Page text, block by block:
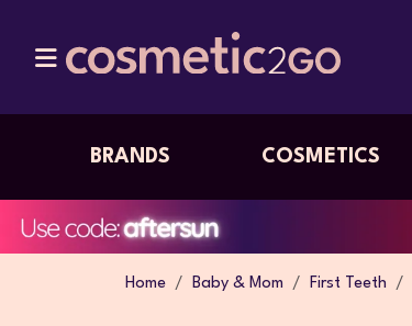
BRANDS COSMETICS
Home Baby & Mom First Teeth